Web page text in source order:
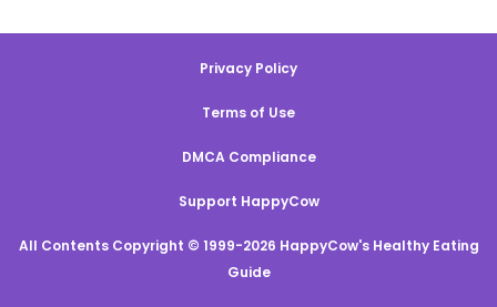
Privacy Policy
Terms of Use
DMCA Compliance
Support HappyCow
All Contents Copyright © 1999-2026 HappyCow's Healthy Eating
Guide